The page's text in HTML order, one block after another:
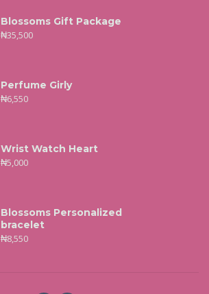
Blossoms Gift Package
₦35,500
Perfume Girly
₦6,550
Wrist Watch Heart
₦5,000
Blossoms Personalized
bracelet
₦8,550